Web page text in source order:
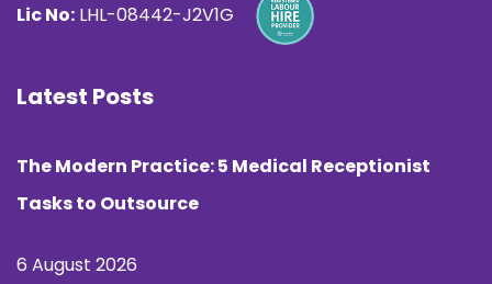
Lic No: LHL-08442-J2V1G
Latest Posts
The Modern Practice: 5 Medical Receptionist
Tasks to Outsource
6 August 2026